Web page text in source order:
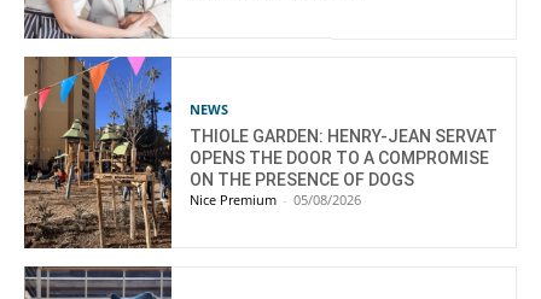
NEWS
THIOLE GARDEN: HENRY-JEAN SERVAT
OPENS THE DOOR TO A COMPROMISE
ON THE PRESENCE OF DOGS
Nice Premium - 05/08/2026